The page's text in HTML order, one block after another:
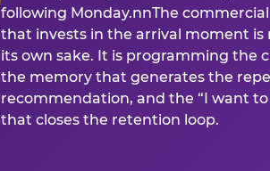
following Monday.nnThe
that invests in the arrival moment
its own sake. It is programming the
the memory that generates the
recommendation, and the “I want
that closes the retention loop.